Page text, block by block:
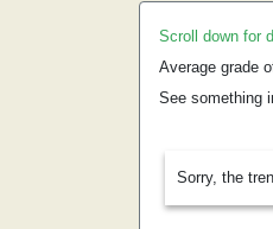
Scroll down for
Average grade
See something
Sorry, the